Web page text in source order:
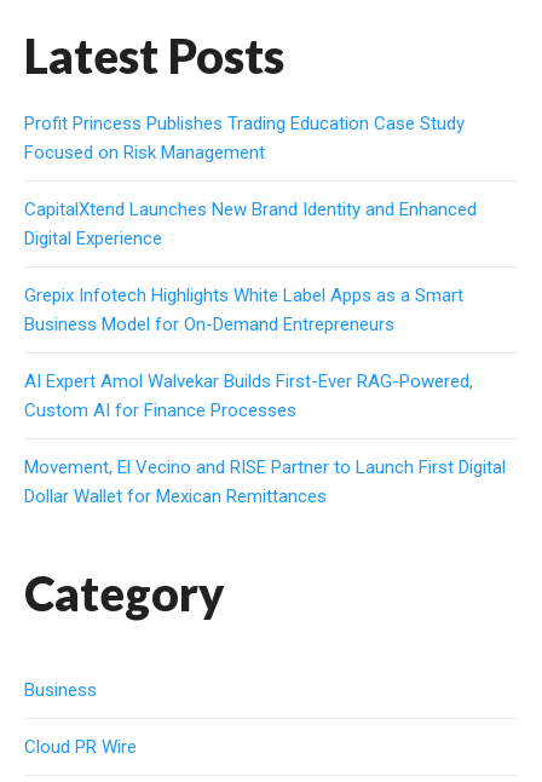
Latest Posts
Profit Princess Publishes Trading Education Case Study
Focused on Risk Management
CapitalXtend Launches New Brand Identity and Enhanced
Digital Experience
Grepix Infotech Highlights White Label Apps as a Smart
Business Model for On-Demand Entrepreneurs
AI Expert Amol Walvekar Builds First-Ever RAG-Powered,
Custom AI for Finance Processes
Movement, El Vecino and RISE Partner to Launch First Digital
Dollar Wallet for Mexican Remittances
Category
Business
Cloud PR Wire